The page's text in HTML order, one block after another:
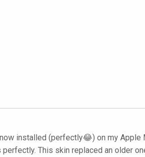
installed (perfectly😂) on my
This skin replaced an older